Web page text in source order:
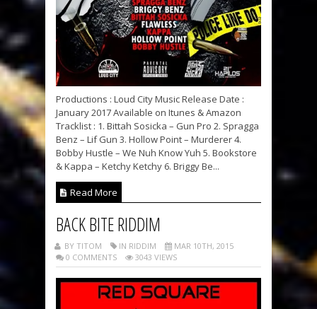
Productions : Loud City Music Release Date :
January 2017 Available on Itunes & Amazon
Tracklist : 1. Bittah Sosicka – Gun Pro 2. Spragga
Benz – Lif Gun 3. Hollow Point – Murderer 4.
Bobby Hustle – We Nuh Know Yuh 5. Bookstore
& Kappa – Ketchy Ketchy 6. Briggy Be...
Read More
BACK BITE RIDDIM
BY TITOM IN RIDDIM
MAR 10TH, 2015
0 COMMENTS
3043 VIEWS